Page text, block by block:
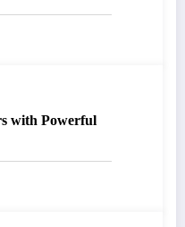
with Powerful